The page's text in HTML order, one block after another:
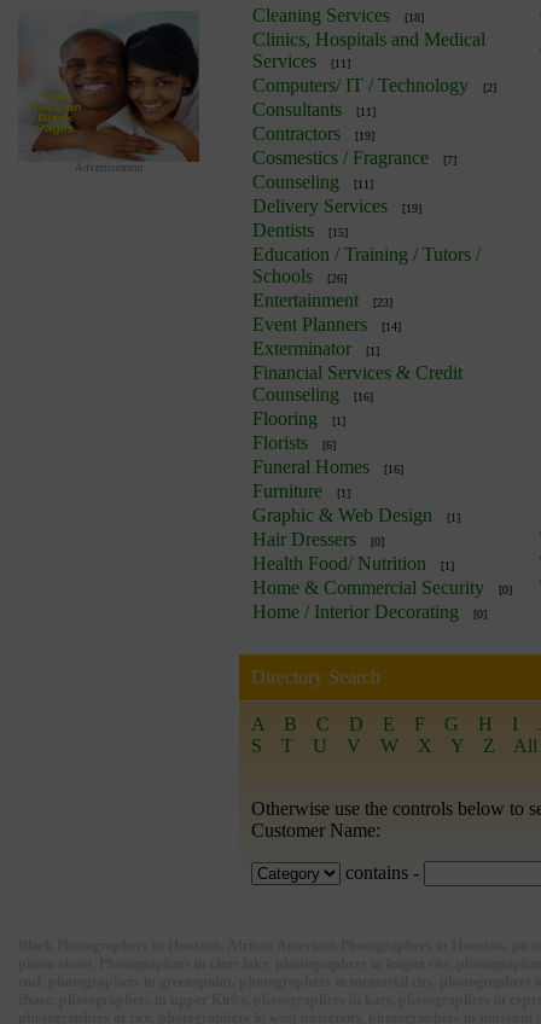
Advertisement
Cleaning Services
[18]
Clinics, Hospitals and Medical
Services
[11]
Computers/ IT / Technology
[2]
Consultants
[11]
Contractors
[19]
Cosmestics / Fragrance
[7]
Counseling
[11]
Delivery Services
[19]
Dentists
[15]
Education / Training / Tutors /
Schools
[26]
Entertainment
[23]
Event Planners
[14]
Exterminator
[1]
Financial Services & Credit
Counseling
[16]
Flooring
[1]
Florists
[6]
Funeral Homes
[16]
Furniture
[1]
Graphic & Web Design
[1]
Hair Dressers
[0]
Health Food/ Nutrition
[1]
Home & Commercial Security
[0]
Home / Interior Decorating
[0]
Directory Search
A B C D E F G H I
S
T U V W X Y Z All
Otherwise use the controls below to
Customer Name:
contains -